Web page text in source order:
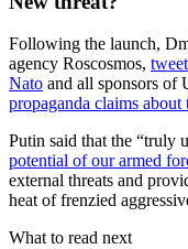
Following the launch,
agency Roscosmos,
Nato and all sponsors of
propaganda claims
Putin said that the “truly
potential of our armed
external threats and
heat of frenzied
What to read next